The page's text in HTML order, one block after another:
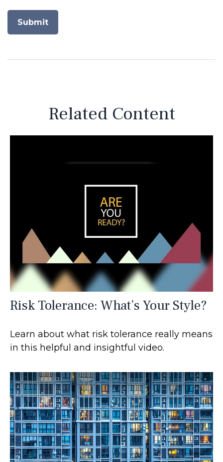
Related Content
Risk Tolerance: What’s Your Style?
Learn about what risk tolerance really means
in this helpful and insightful video.